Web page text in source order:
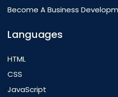
Become A Business
Languages
HTML
CSS
JavaScript